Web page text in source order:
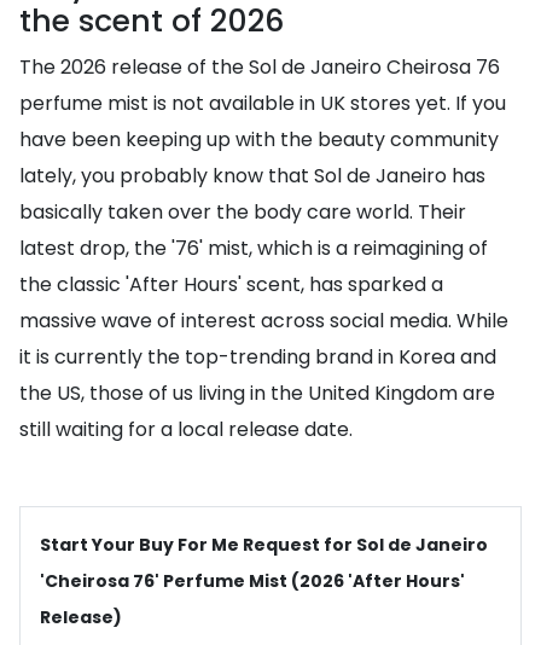
the scent of 2026
The 2026 release of the Sol de Janeiro Cheirosa 76
perfume mist is not available in UK stores yet. If you
have been keeping up with the beauty community
lately, you probably know that Sol de Janeiro has
basically taken over the body care world. Their
latest drop, the '76' mist, which is a reimagining of
the classic 'After Hours' scent, has sparked a
massive wave of interest across social media. While
it is currently the top-trending brand in Korea and
the US, those of us living in the United Kingdom are
still waiting for a local release date.
Start Your Buy For Me Request for Sol de Janeiro
'Cheirosa 76' Perfume Mist (2026 'After Hours'
Release)